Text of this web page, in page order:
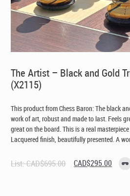
The Artist – Black and Gold
(X2115)
This product from Chess Baron: The black
work of art, robust and made to last. Feels
great on the board. This is a real
Lacquered finish, beautifully presented. A
List:CAD$695.00 Original
price
CAD$295.00 Current
price